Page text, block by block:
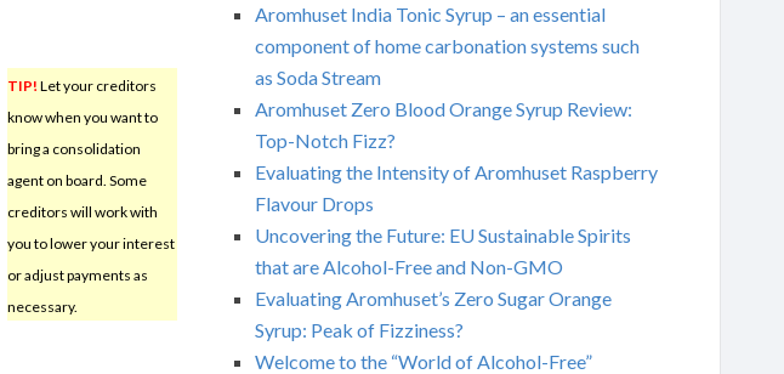
TIP! Let your creditors
know when you want to
bring a consolidation
agent on board. Some
creditors will work with
you to lower your interest
or adjust payments as
necessary.
Aromhuset India Tonic Syrup – an essential
component of home carbonation systems such
as Soda Stream
Aromhuset Zero Blood Orange Syrup Review:
Top-Notch Fizz?
Evaluating the Intensity of Aromhuset Raspberry
Flavour Drops
Uncovering the Future: EU Sustainable Spirits
that are Alcohol-Free and Non-GMO
Evaluating Aromhuset’s Zero Sugar Orange
Syrup: Peak of Fizziness?
Welcome to the “World of Alcohol-Free”